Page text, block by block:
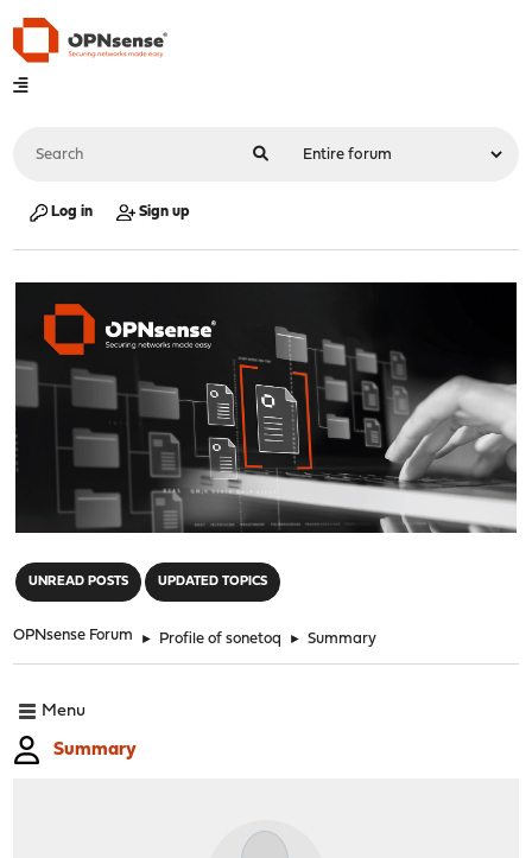
Log in Sign up
UNREAD POSTS UPDATED TOPICS
OPNsense Forum ► Profile of sonetoq ► Summary
Menu
Summary